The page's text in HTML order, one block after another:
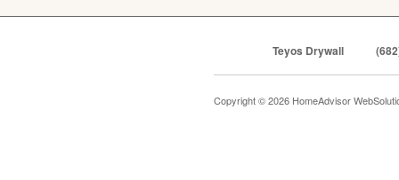
Teyos Drywall
Copyright © 2026 HomeAdvisor